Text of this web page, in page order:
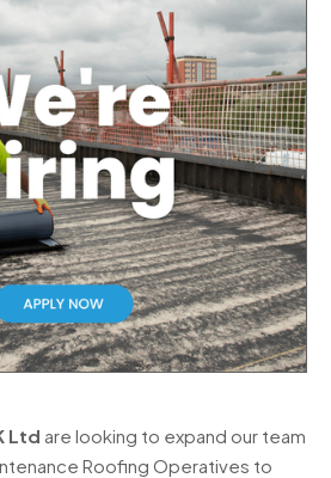
Ltd are looking to expand our team
Roofing Operatives to